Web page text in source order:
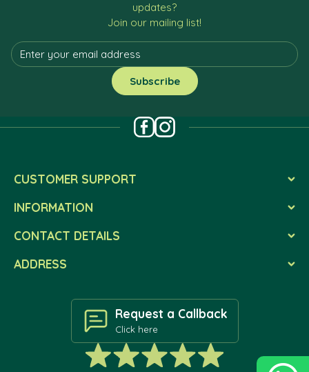
updates?
Join our mailing list!
CUSTOMER SUPPORT
INFORMATION
CONTACT DETAILS
ADDRESS
Request a Callback
Click here